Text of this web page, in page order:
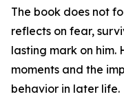
The book does not
reflects on fear,
lasting mark on
moments and the
behavior in later life.